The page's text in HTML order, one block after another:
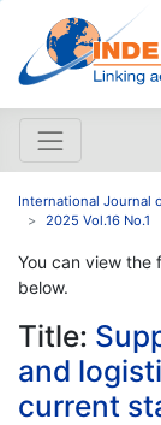
International Journal
2025 Vol.16 No.1
You can view the
below.
Title:
and
current